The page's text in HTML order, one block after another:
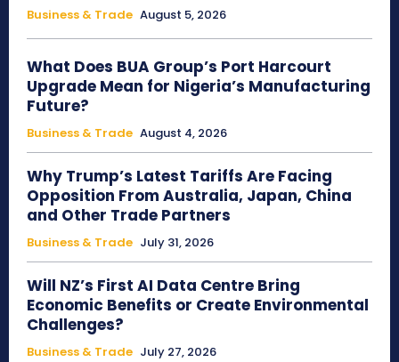
Business & Trade August 5, 2026
What Does BUA Group’s Port Harcourt
Upgrade Mean for Nigeria’s Manufacturing
Future?
Business & Trade August 4, 2026
Why Trump’s Latest Tariffs Are Facing
Opposition From Australia, Japan, China
and Other Trade Partners
Business & Trade July 31, 2026
Will NZ’s First AI Data Centre Bring
Economic Benefits or Create Environmental
Challenges?
Business & Trade July 27, 2026